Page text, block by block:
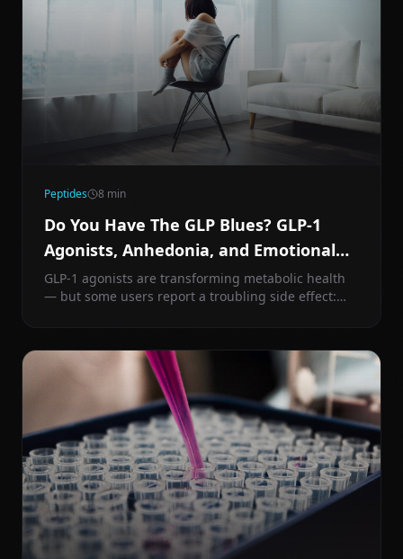
Peptides 8 min
Do You Have The GLP Blues? GLP-1
Agonists, Anhedonia, and Emotional
Blunting Explained
GLP-1 agonists are transforming metabolic health
— but some users report a troubling side effect:
what you can do about it.